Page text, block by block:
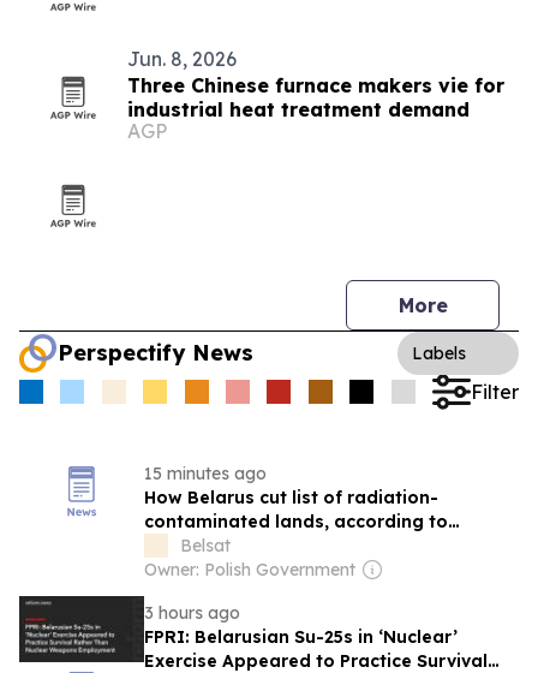
Jun. 8, 2026
Three Chinese furnace makers vie for
industrial heat treatment demand
AGP
More
Perspectify News Labels
Filter
15 minutes ago
How Belarus cut list of radiation-
contaminated lands, according to
scientists
Belsat
Owner: Polish Government
3 hours ago
FPRI: Belarusian Su-25s in ‘Nuclear’
Exercise Appeared to Practice Survival